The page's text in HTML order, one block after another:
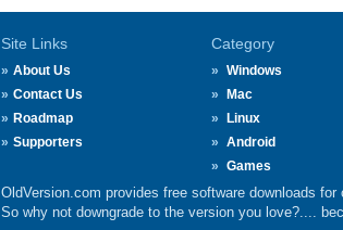
Site Links
About Us
Contact Us
Roadmap
Supporters
Category
Windows
Mac
Linux
Android
Games
OldVersion.com provides free software downloads
So why not downgrade to the version you love?....